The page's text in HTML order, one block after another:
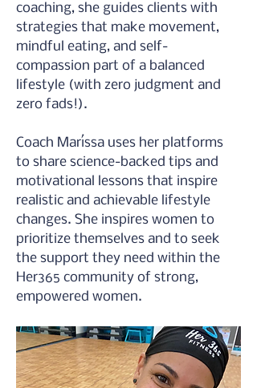
coaching, she guides clients with
strategies that make movement,
mindful eating, and self-
compassion part of a balanced
lifestyle (with zero judgment and
zero fads!).
Coach Maríssa uses her platforms
to share science-backed tips and
motivational lessons that inspire
realistic and achievable lifestyle
changes. She inspires women to
prioritize themselves and to seek
the support they need within the
Her365 community of strong,
empowered women.